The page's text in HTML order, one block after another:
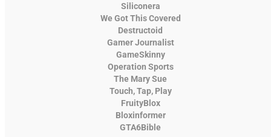
Siliconera
We Got This Covered
Destructoid
Gamer Journalist
GameSkinny
Operation Sports
The Mary Sue
Touch, Tap, Play
FruityBlox
Bloxinformer
GTA6Bible